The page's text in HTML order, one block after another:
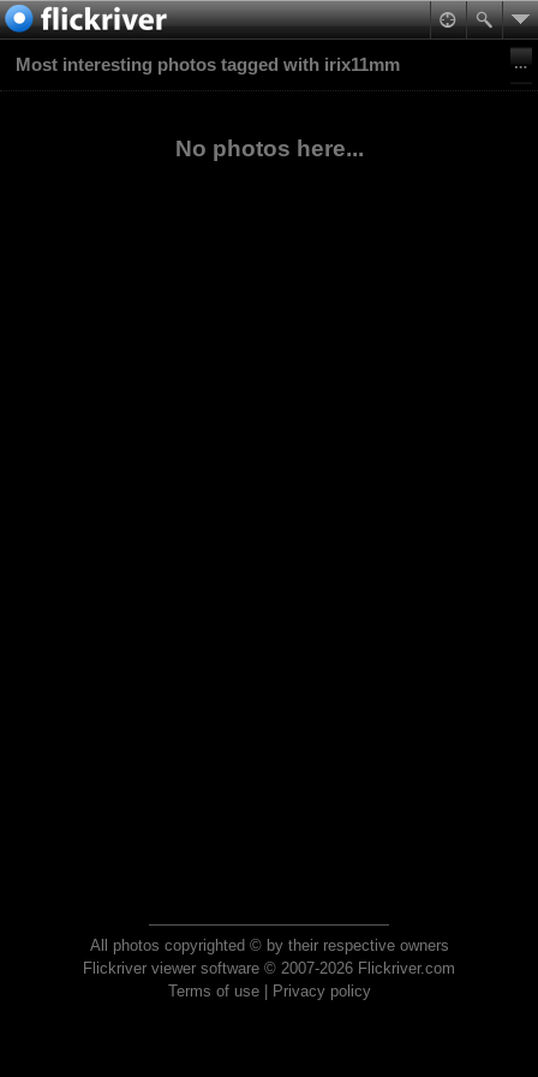
Most interesting photos tagged with irix11mm
No photos here...
All photos copyrighted © by their respective owners
Flickriver viewer software © 2007-2026 Flickriver.com
Terms of use| Privacy policy